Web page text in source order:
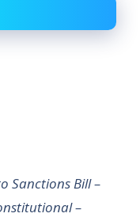
Sanctions Bill –
–